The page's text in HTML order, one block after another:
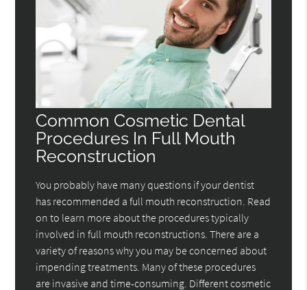
Common Cosmetic Dental
Procedures In Full Mouth
Reconstruction
You probably have many questions if your dentist
has recommended a full mouth reconstruction. Read
on to learn more about the procedures typically
involved in full mouth reconstructions. There are a
variety of reasons why you may be concerned about
impending treatments. Many of these procedures
are invasive and time-consuming. Different cosmetic